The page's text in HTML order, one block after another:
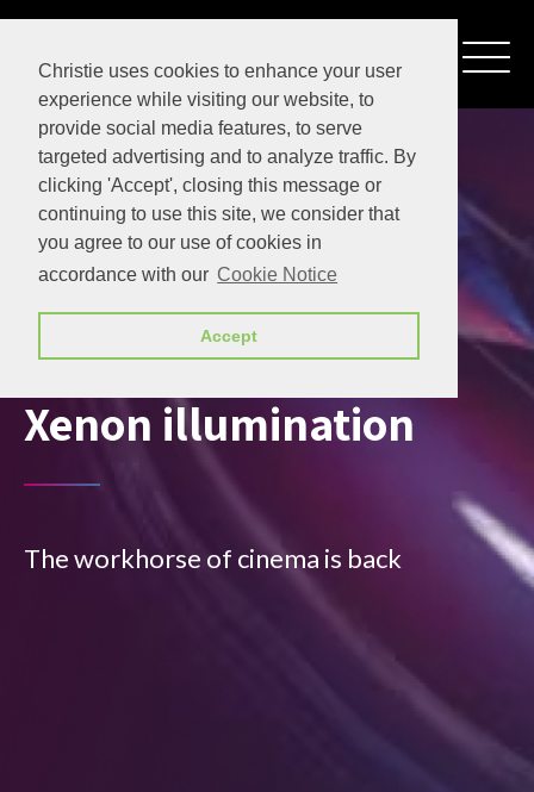
Christie uses cookies to enhance your user
experience while visiting our website, to
provide social media features, to serve
targeted advertising and to analyze traffic. By
clicking 'Accept', closing this message or
continuing to use this site, we consider that
you agree to our use of cookies in
accordance with our Cookie Notice
Accept
Xenon illumination
The workhorse of cinema is back